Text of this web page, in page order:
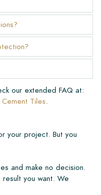
our extended FAQ at:
Tiles.
your project. But you
and make no decision.
you want. We